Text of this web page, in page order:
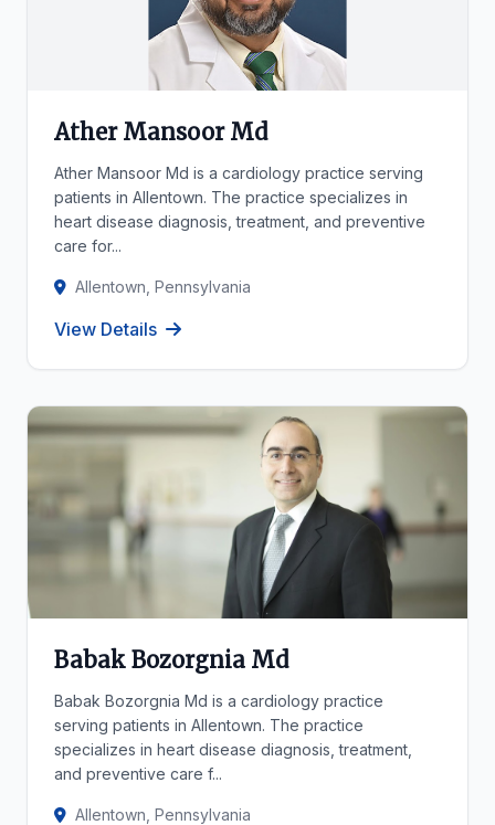
Ather Mansoor Md
Ather Mansoor Md is a cardiology practice serving
patients in Allentown. The practice specializes in
heart disease diagnosis, treatment, and preventive
care for...
Allentown, Pennsylvania
View Details
Babak Bozorgnia Md
Babak Bozorgnia Md is a cardiology practice
serving patients in Allentown. The practice
specializes in heart disease diagnosis, treatment,
and preventive care f...
Allentown, Pennsylvania